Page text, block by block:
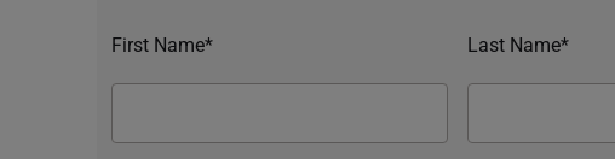
First Name* Last Name*